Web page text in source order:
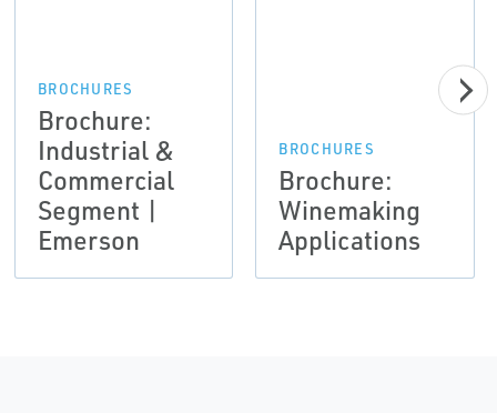
BROCHURES
Brochure:
Industrial &
Commercial
Segment |
Emerson
BROCHURES
Brochure:
Winemaking
Applications